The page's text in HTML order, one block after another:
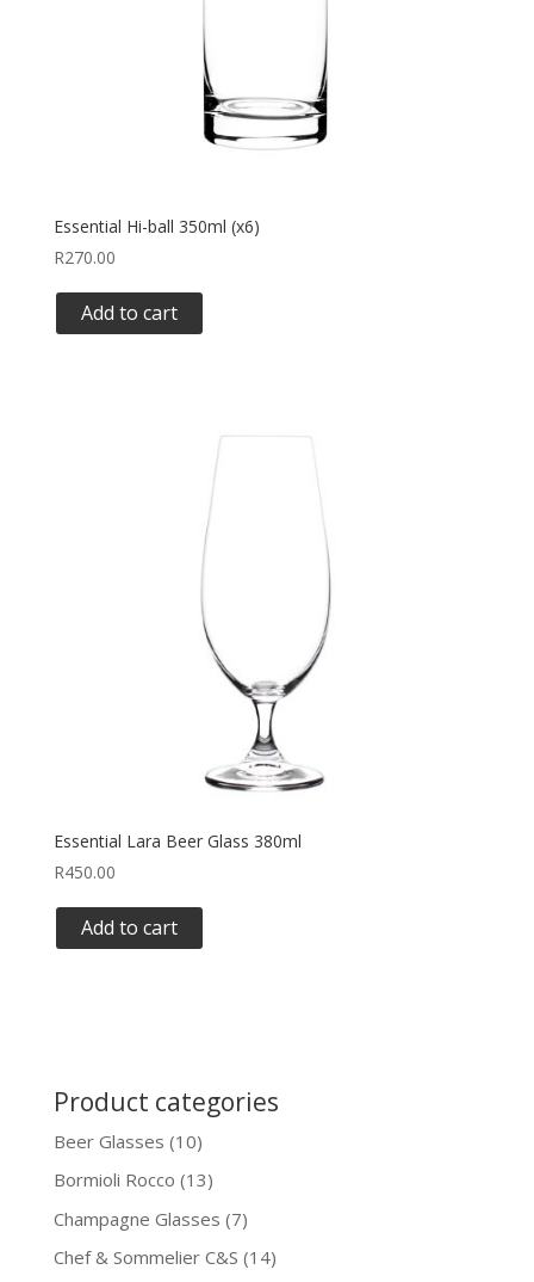
Essential Hi-ball 350ml (x6)
R270.00
Add to cart
Essential Lara Beer Glass 380ml
R450.00
Add to cart
Product categories
Beer Glasses (10)
Bormioli Rocco (13)
Champagne Glasses (7)
Chef & Sommelier C&S (14)